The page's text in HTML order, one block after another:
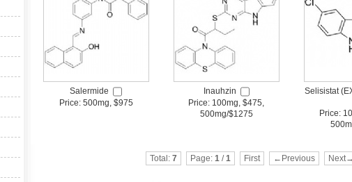
Salermide
Price: 500mg, $975
Inauhzin
Price: 100mg, $475,
500mg/$1275
Selisistat
Price:
Total: 7 Page: 1/1 First ←Previous Next→